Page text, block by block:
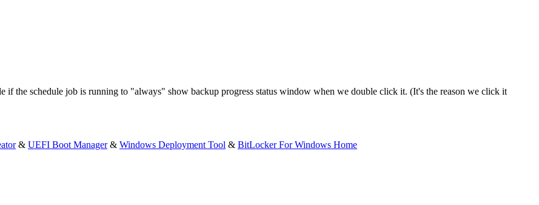
if the schedule job is running to "always" show backup progress status window when we double click it. (It's the reason we click it
& UEFI Boot Manager& Windows Deployment Tool & BitLocker For Windows Home